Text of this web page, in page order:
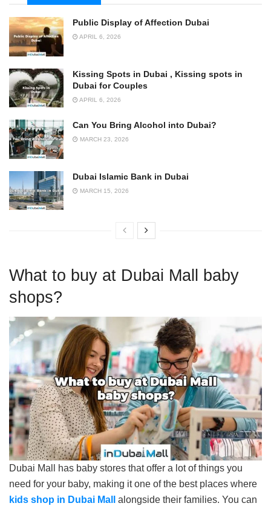
Public Display of Affection Dubai
APRIL 6, 2026
Kissing Spots in Dubai , Kissing spots in
Dubai for Couples
APRIL 6, 2026
Can You Bring Alcohol into Dubai?
MARCH 23, 2026
Dubai Islamic Bank in Dubai
MARCH 15, 2026
What to buy at Dubai Mall baby
shops?
Dubai Mall has baby stores that offer a lot of things you
need for your baby, making it one of the best places where
kids shop in Dubai Mall
alongside their families. You can